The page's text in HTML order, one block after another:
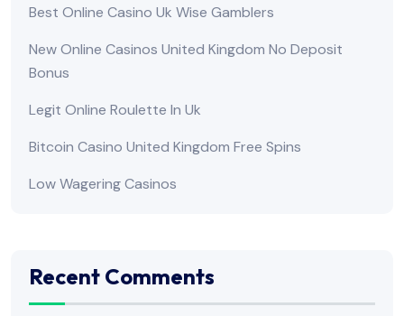
Best Online Casino Uk Wise Gamblers
New Online Casinos United Kingdom No Deposit
Bonus
Legit Online Roulette In Uk
Bitcoin Casino United Kingdom Free Spins
Low Wagering Casinos
Recent Comments